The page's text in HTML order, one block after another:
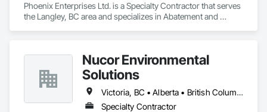
Phoenix Enterprises Ltd. is a Specialty Contractor that serves
the Langley, BC area and specializes in Abatement and
Nucor Environmental
Solutions
Victoria, BC • Alberta • British Columbia
Specialty Contractor